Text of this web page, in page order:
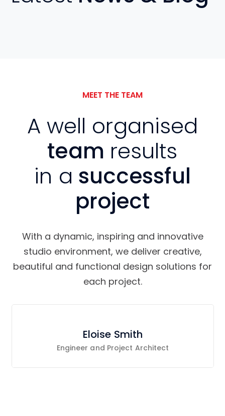
MEET THE TEAM
A well organised
team results
in a successful
project
With a dynamic, inspiring and innovative
studio environment, we deliver creative,
beautiful and functional design solutions for
each project.
Eloise Smith
Engineer and Project Architect